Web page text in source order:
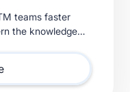
teams faster
the knowledge